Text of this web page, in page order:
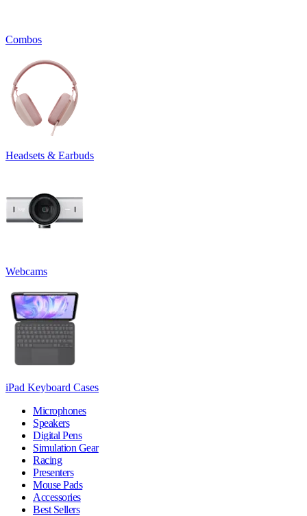
Combos
Headsets & Earbuds
Webcams
iPad Keyboard Cases
Microphones
Speakers
Digital Pens
Simulation Gear
Racing
Presenters
Mouse Pads
Accessories
Best Sellers